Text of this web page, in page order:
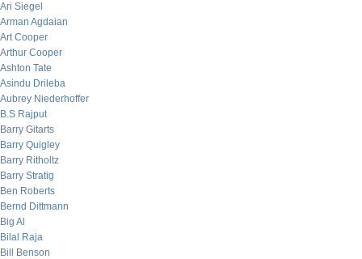
Ari Siegel
Arman Agdaian
Art Cooper
Arthur Cooper
Ashton Tate
Asindu Drileba
Aubrey Niederhoffer
B.S Rajput
Barry Gitarts
Barry Quigley
Barry Ritholtz
Barry Stratig
Ben Roberts
Bernd Dittmann
Big Al
Bilal Raja
Bill Benson